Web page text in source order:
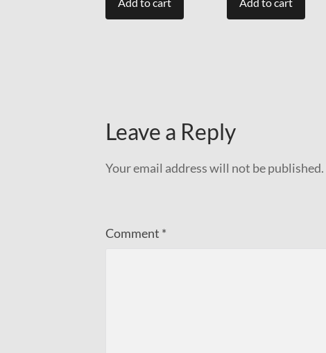
Add to cart Add to cart
Leave a Reply
Your email address will not be published.
Comment *